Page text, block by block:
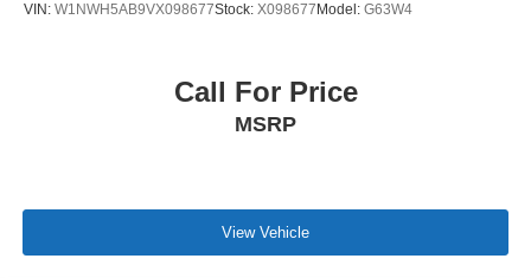
VIN: W1NWH5AB9VX098677Stock: X098677 Model: G63W4
Call For Price
MSRP
View Vehicle